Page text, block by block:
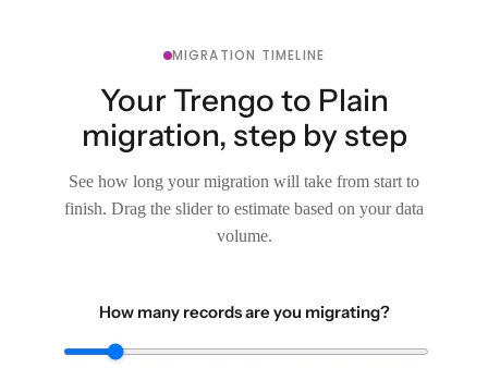
MIGRATION TIMELINE
Your Trengo to Plain
migration, step by step
See how long your migration will take from start to
finish. Drag the slider to estimate based on your data
volume.
How many records are you migrating?